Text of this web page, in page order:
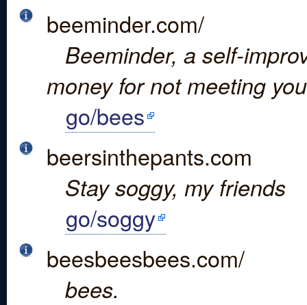
beeminder.com/
Beeminder, a self-
money for not meeting
go/bees
beersinthepants.com
Stay soggy, my friends
go/soggy
beesbeesbees.com/
bees.